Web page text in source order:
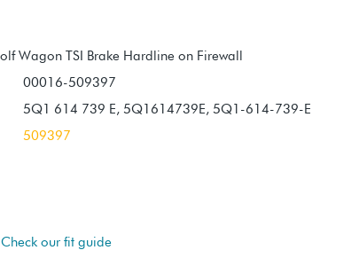
00016-509397
5Q1 614 739 E, 5Q1614739E, 5Q1-614-739-E
509397
Check our fit guide